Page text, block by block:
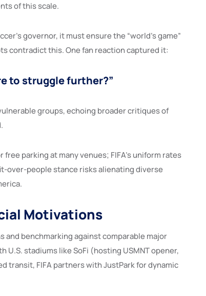
of this scale.
governor, it must ensure the “world’s game”
contradict this. One fan reaction captured it:
to struggle further?”
groups, echoing broader critiques of
parking at many venues; FIFA’s uniform rates
over-people stance risks alienating diverse
Motivations
and benchmarking against comparable major
stadiums like SoFi (hosting USMNT opener,
transit, FIFA partners with JustPark for dynamic